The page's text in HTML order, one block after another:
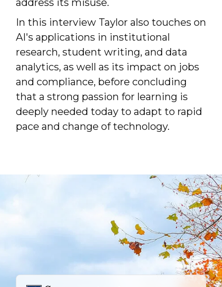
In this interview Taylor also touches on
AI's applications in institutional
research, student writing, and data
analytics, as well as its impact on jobs
and compliance, before concluding
that a strong passion for learning is
deeply needed today to adapt to rapid
pace and change of technology.